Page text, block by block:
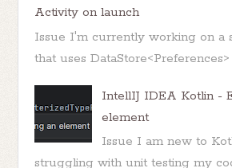
Activity on launch
Issue I'm currently working on a
that uses DataStore<Preferences>
IntellIJ IDEA Kotlin -
element
Issue I am new to
struggling with unit testing my